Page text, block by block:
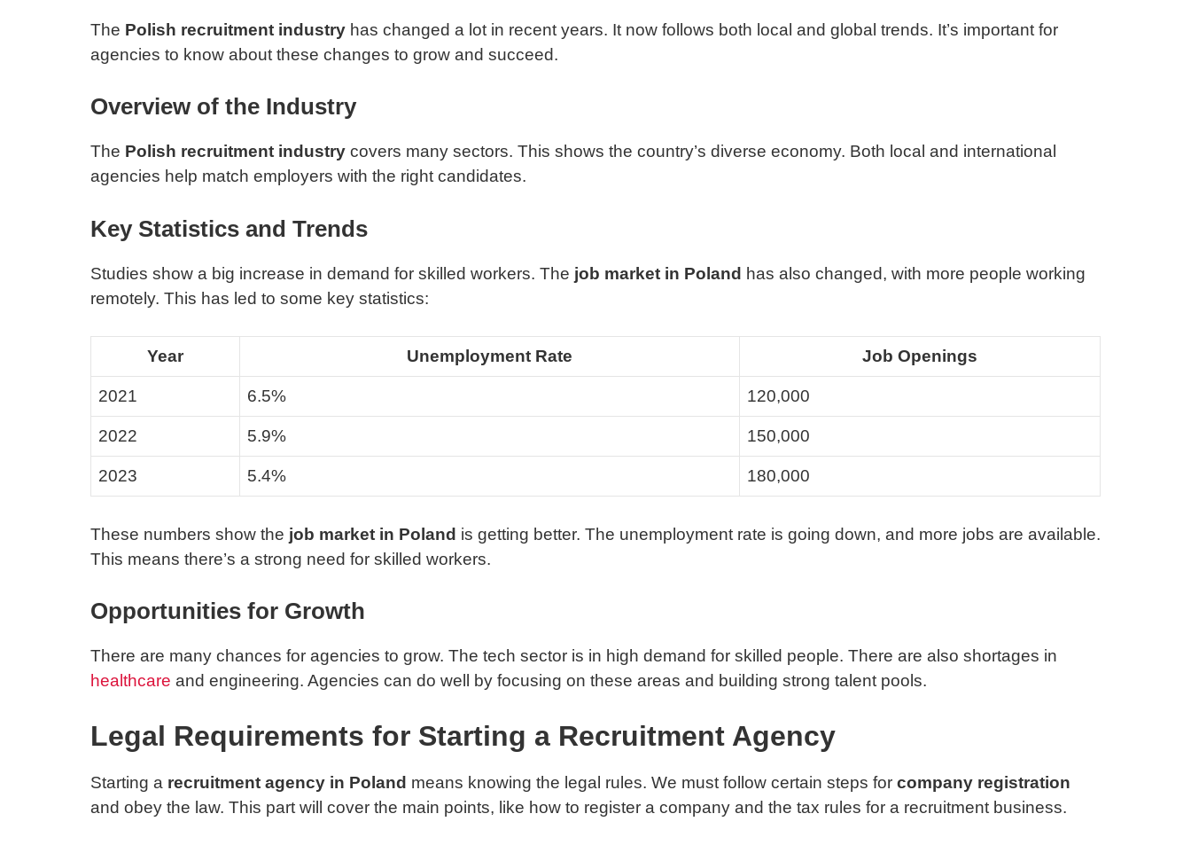
The Polish recruitment industry has changed a lot in recent years. It now follows both local and global trends. It’s important for
agencies to know about these changes to grow and succeed.
Overview of the Industry
The Polish recruitment industry covers many sectors. This shows the country’s diverse economy. Both local and international
agencies help match employers with the right candidates.
Key Statistics and Trends
Studies show a big increase in demand for skilled workers. The job market in Poland has also changed, with more people working
remotely. This has led to some key statistics:
Year Unemployment Rate Job Openings
2021 6.5% 120,000
2022 5.9% 150,000
2023 5.4% 180,000
These numbers show the job market in Poland is getting better. The unemployment rate is going down, and more jobs are available.
This means there’s a strong need for skilled workers.
Opportunities for Growth
There are many chances for agencies to grow. The tech sector is in high demand for skilled people. There are also shortages in
healthcare and engineering. Agencies can do well by focusing on these areas and building strong talent pools.
Legal Requirements for Starting a Recruitment Agency
Starting a recruitment agency in Poland means knowing the legal rules. We must follow certain steps for company registration
and obey the law. This part will cover the main points, like how to register a company and the tax rules for a recruitment business.